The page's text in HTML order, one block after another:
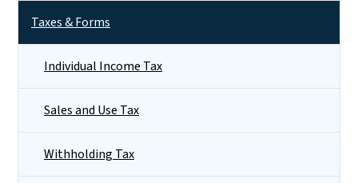
Taxes & Forms
Individual Income Tax
Sales and Use Tax
Withholding Tax